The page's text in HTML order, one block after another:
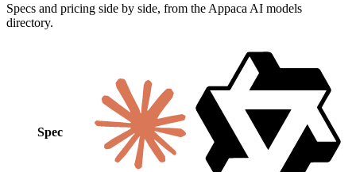
Specs and pricing side by side, from the Appaca AI models
directory.
Spec